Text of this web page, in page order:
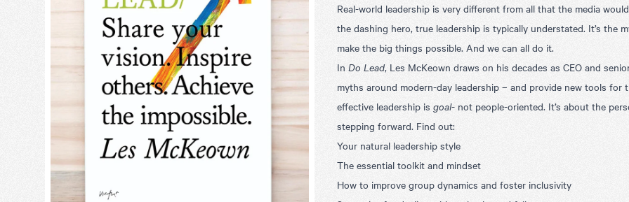
Real-world leadership is very different from all that the media
the dashing hero, true leadership is typically understated. It’s the
make the big things possible. And we can all do it.
In Do Lead, Les McKeown draws on his decades as CEO and
myths around modern-day leadership – and provide new tools for
effective leadership is goal- not people-oriented. It’s about the
stepping forward. Find out:
Your natural leadership style
The essential toolkit and mindset
How to improve group dynamics and foster inclusivity